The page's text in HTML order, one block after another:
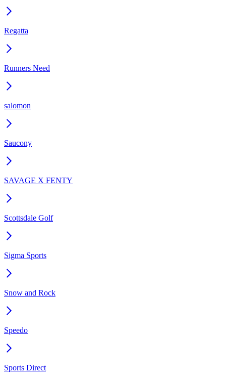
Regatta
Runners Need
salomon
Saucony
SAVAGE X FENTY
Scottsdale Golf
Sigma Sports
Snow and Rock
Speedo
Sports Direct